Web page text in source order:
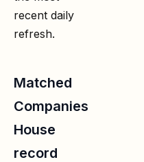
recent daily
refresh.
Matched
Companies
House
record